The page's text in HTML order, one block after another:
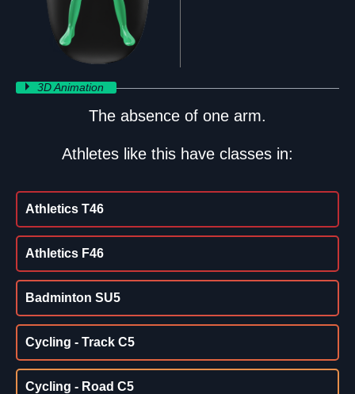
3D Animation
The absence of one arm.
Athletes like this have classes in:
Athletics T46
Athletics F46
Badminton SU5
Cycling - Track C5
Cycling - Road C5